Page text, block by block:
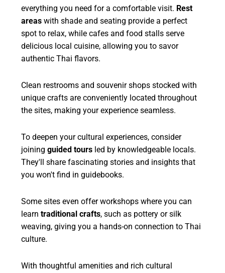
everything you need for a comfortable visit. Rest
areas with shade and seating provide a perfect
spot to relax, while cafes and food stalls serve
delicious local cuisine, allowing you to savor
authentic Thai flavors.
Clean restrooms and souvenir shops stocked with
unique crafts are conveniently located throughout
the sites, making your experience seamless.
To deepen your cultural experiences, consider
joiningguided tours led by knowledgeable locals.
They'll share fascinating stories and insights that
you won't find in guidebooks.
Some sites even offer workshops where you can
learntraditional crafts, such as pottery or silk
weaving, giving you a hands-on connection to Thai
culture.
With thoughtful amenities and rich cultural